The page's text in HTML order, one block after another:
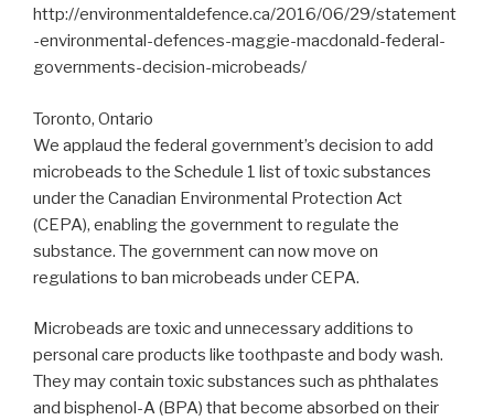
http://environmentaldefence.ca/2016/06/29/statement
-environmental-defences-maggie-macdonald-federal-
governments-decision-microbeads/
Toronto, Ontario
We applaud the federal government’s decision to add
microbeads to the Schedule 1 list of toxic substances
under the Canadian Environmental Protection Act
(CEPA), enabling the government to regulate the
substance. The government can now move on
regulations to ban microbeads under CEPA.
Microbeads are toxic and unnecessary additions to
personal care products like toothpaste and body wash.
They may contain toxic substances such as phthalates
and bisphenol-A (BPA) that become absorbed on their